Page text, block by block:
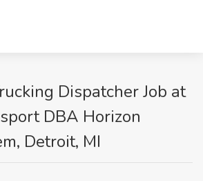
Dispatcher Job at
DBA Horizon
Detroit, MI